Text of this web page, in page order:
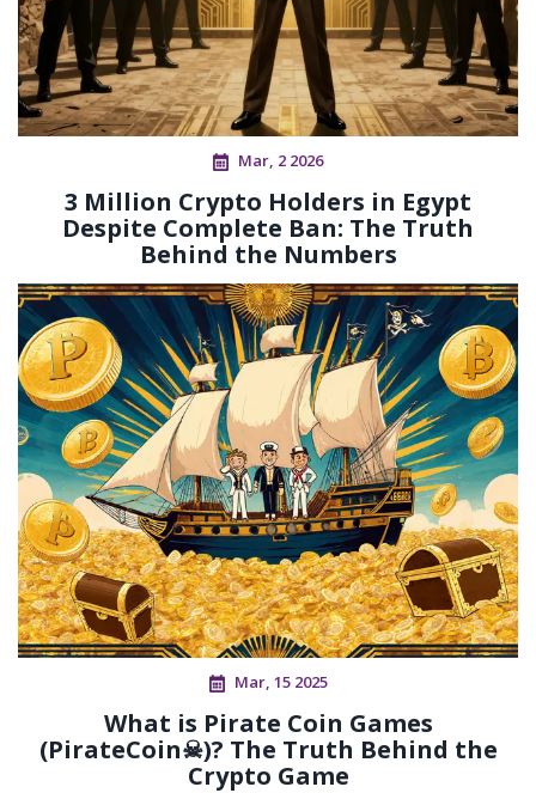
Mar, 2 2026
3 Million Crypto Holders in Egypt
Despite Complete Ban: The Truth
Behind the Numbers
Mar, 15 2025
What is Pirate Coin Games
(PirateCoin☠)? The Truth Behind the
Crypto Game